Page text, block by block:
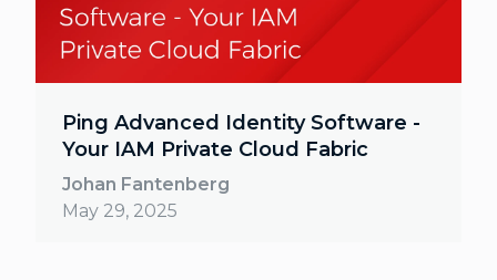
Ping Advanced Identity Software -
Your IAM Private Cloud Fabric
Johan Fantenberg
May 29, 2025